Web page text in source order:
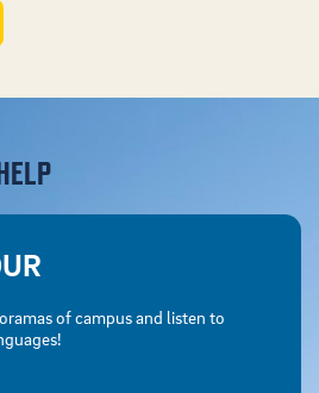
of campus and listen to